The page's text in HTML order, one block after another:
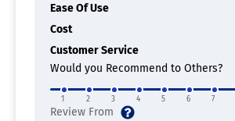
Ease Of Use
Cost
Customer Service
Would you Recommend to Others?
1 2 3 4 5 6 7